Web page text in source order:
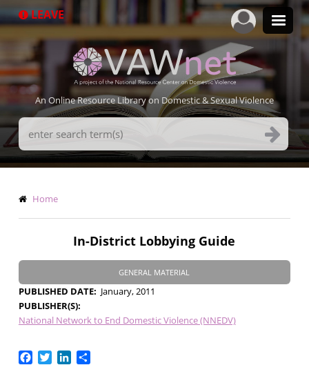
to
LEAVE
An Online Resource Library on Domestic & Sexual Violence
Search
Terms
Breadcrumb
Home
In-District Lobbying Guide
GENERAL MATERIAL
PUBLISHED DATE
January, 2011
PUBLISHER(S)
National Network to End Domestic Violence (NNEDV)
Facebook
TwitterLinkedIn
Share